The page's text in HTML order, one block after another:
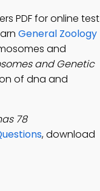
PDF for online test
General Zoology
and
and Genetic
of dna and
78
, download